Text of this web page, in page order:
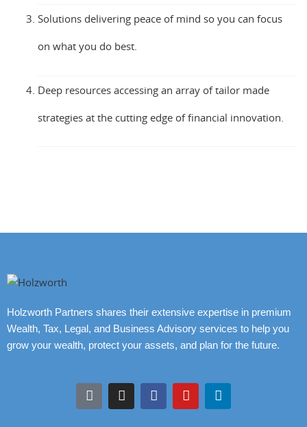
Solutions delivering peace of mind so you can focus
on what you do best.
Deep resources accessing an array of tailor made
strategies at the cutting edge of financial innovation.
Holzworth Partners shares their extensive expertise in premium
Wealth, Tax, Legal, and Business Advisory services to help you
grow your wealth, protect your assets, and plan for the future.